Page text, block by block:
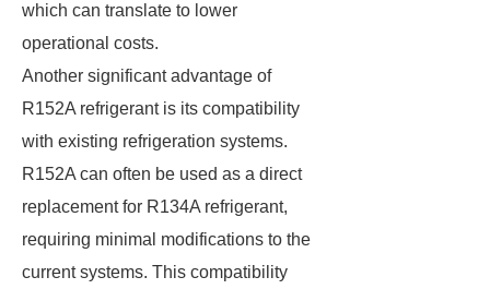
which can translate to lower
operational costs.
Another significant advantage of
R152A refrigerant is its compatibility
with existing refrigeration systems.
R152A can often be used as a direct
replacement for R134A refrigerant,
requiring minimal modifications to the
current systems. This compatibility